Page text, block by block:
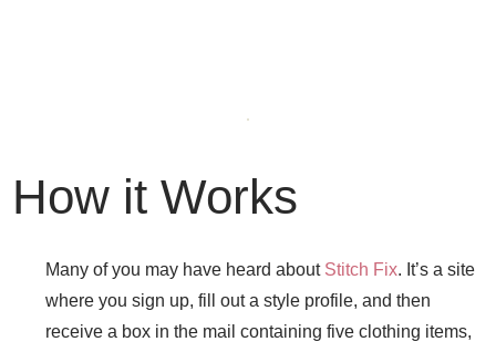
How it Works
Many of you may have heard about Stitch Fix. It’s a site
where you sign up, fill out a style profile, and then
receive a box in the mail containing five clothing items,